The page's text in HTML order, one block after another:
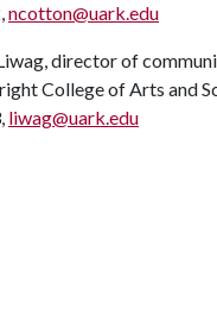
ncotton@uark.edu
director of
College of Arts and
liwag@uark.edu